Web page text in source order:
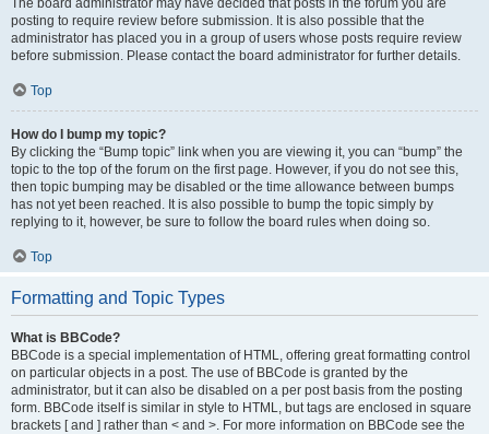
The board administrator may have decided that posts in the forum you are
posting to require review before submission. It is also possible that the
administrator has placed you in a group of users whose posts require review
before submission. Please contact the board administrator for further details.
Top
How do I bump my topic?
By clicking the “Bump topic” link when you are viewing it, you can “bump” the
topic to the top of the forum on the first page. However, if you do not see this,
then topic bumping may be disabled or the time allowance between bumps
has not yet been reached. It is also possible to bump the topic simply by
replying to it, however, be sure to follow the board rules when doing so.
Top
Formatting and Topic Types
What is BBCode?
BBCode is a special implementation of HTML, offering great formatting control
on particular objects in a post. The use of BBCode is granted by the
administrator, but it can also be disabled on a per post basis from the posting
form. BBCode itself is similar in style to HTML, but tags are enclosed in square
brackets [ and ] rather than < and >. For more information on BBCode see the